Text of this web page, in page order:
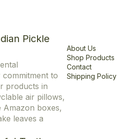
Pickle
to
products in
air pillows,
Amazon boxes,
leaves a
About Us
Shop Products
Contact
Shipping Policy